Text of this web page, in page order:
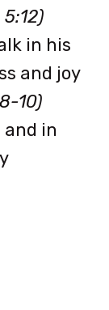
in his
and joy
10)
and in